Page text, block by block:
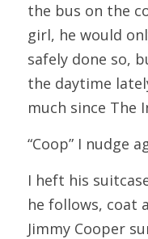
the bus on the
girl, he would
safely done so,
the daytime
much since The
“Coop” I nudge
I heft his
he follows, coat
Jimmy Cooper